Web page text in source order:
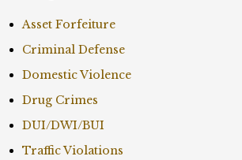
Asset Forfeiture
Criminal Defense
Domestic Violence
Drug Crimes
DUI/DWI/BUI
Traffic Violations